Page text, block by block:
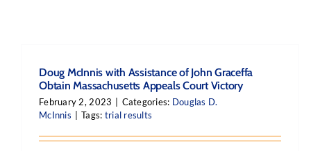
Doug McInnis with Assistance of John Graceffa
Obtain Massachusetts Appeals Court Victory
February 2, 2023 Categories: Douglas D.
McInnis
Tags: trial results